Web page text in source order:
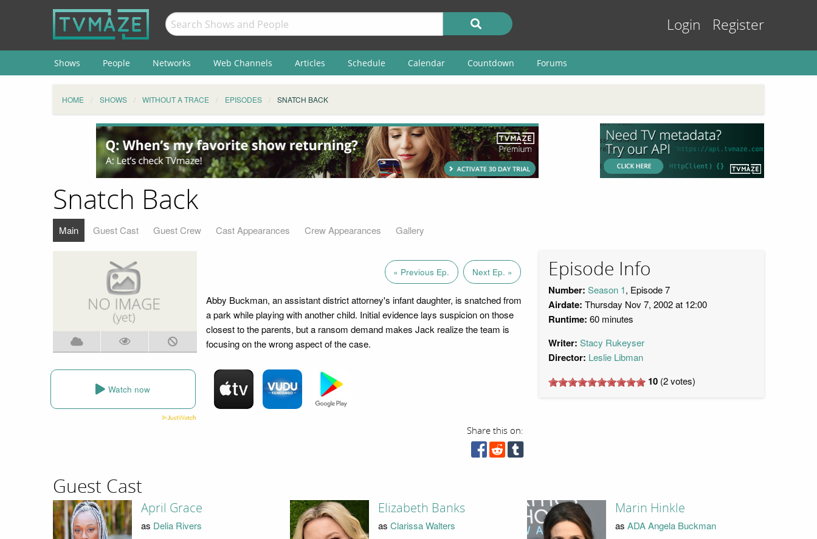
Login Register
Shows People Networks Web Channels Articles Schedule Calendar Countdown Forums
HOME SHOWS WITHOUT A TRACE EPISODES SNATCH BACK
Snatch Back
Main Guest Cast Guest Crew Cast Appearances Crew Appearances Gallery
« Previous Ep. Next Ep. »
Abby Buckman, an assistant district attorney's infant daughter, is snatched from
a park while playing with another child. Initial evidence lays suspicion on those
closest to the parents, but a ransom demand makes Jack realize the team is
focusing on the wrong aspect of the case.
Watch now
Share this on:
Episode Info
Number: Season 1, Episode 7
Airdate: Thursday Nov 7, 2002 at 12:00
Runtime: 60 minutes
Writer: Stacy Rukeyser
Director: Leslie Libman
10 (2votes)
Guest Cast
April Grace
as Delia Rivers
Elizabeth Banks
as Clarissa Walters
Marin Hinkle
as ADA Angela Buckman